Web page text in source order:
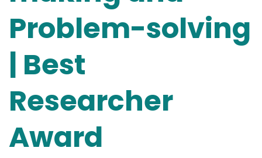
Problem-solving
| Best
Researcher
Award